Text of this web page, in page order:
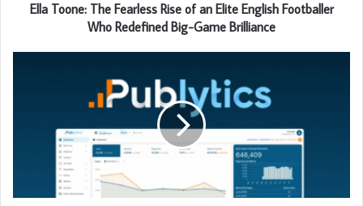
Ella Toone: The Fearless Rise of an Elite English Footballer
Who Redefined Big-Game Brilliance